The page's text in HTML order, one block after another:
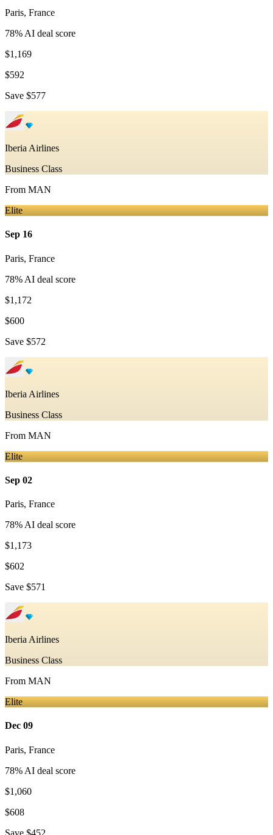
Paris, France
78% AI deal score
$1,169
$592
Save $577
Iberia Airlines
Business Class
From MAN
Elite
Sep 16
Paris, France
78% AI deal score
$1,172
$600
Save $572
Iberia Airlines
Business Class
From MAN
Elite
Sep 02
Paris, France
78% AI deal score
$1,173
$602
Save $571
Iberia Airlines
Business Class
From MAN
Elite
Dec 09
Paris, France
78% AI deal score
$1,060
$608
Save $452